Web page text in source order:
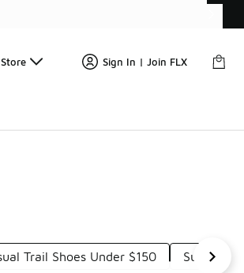
Sign In | Join FLX
Trail Shoes Under $150